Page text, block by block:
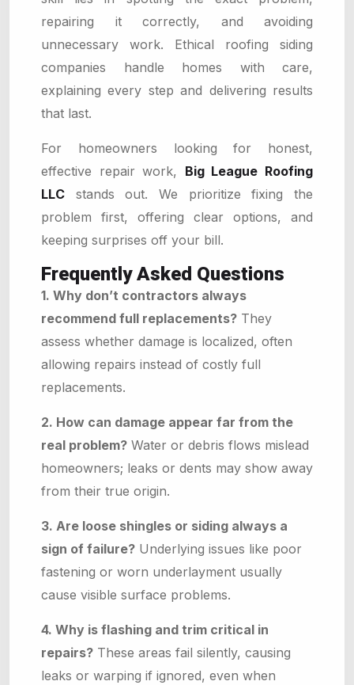
repairing it correctly, and avoiding
unnecessary work. Ethical roofing siding
companies handle homes with care,
explaining every step and delivering results
that last.
For homeowners looking for honest,
effective repair work, Big League Roofing
LLC stands out. We prioritize fixing the
problem first, offering clear options, and
keeping surprises off your bill.
Frequently Asked Questions
1. Why don’t contractors always
recommend full replacements? They
assess whether damage is localized, often
allowing repairs instead of costly full
replacements.
2. How can damage appear far from the
real problem? Water or debris flows mislead
homeowners; leaks or dents may show away
from their true origin.
3. Are loose shingles or siding always a
sign of failure? Underlying issues like poor
fastening or worn underlayment usually
cause visible surface problems.
4. Why is flashing and trim critical in
repairs? These areas fail silently, causing
leaks or warping if ignored, even when